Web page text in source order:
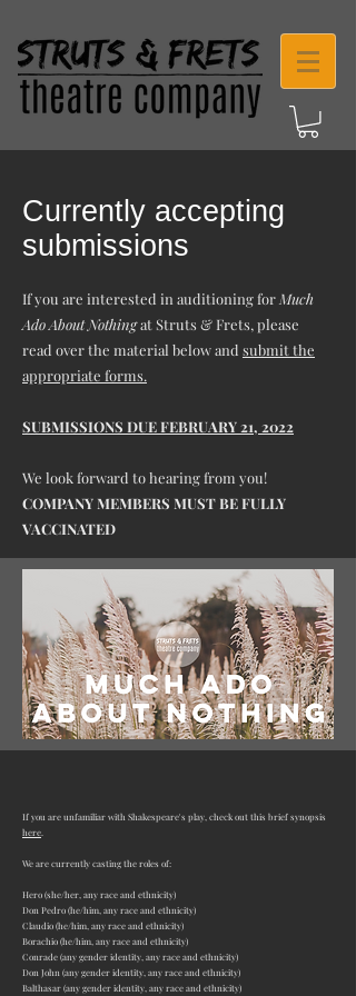
Currently accepting
submissions
If you are interested in auditioning for Much
Ado About Nothingat Struts & Frets, please
read over the material below and submit the
appropriate forms.
SUBMISSIONS DUE FEBRUARY 21, 2022
We look forward to hearing from you!
COMPANY MEMBERS MUST BE FULLY
VACCINATED
If you are unfamiliar with Shakespeare's play, check out this brief synopsis
here
We are currently casting the roles of:
Hero (she/her , any race and ethnicity)
Don Pedro (he/him, any race and ethnicity)
Claudio (he/him, any race and ethnicity)
Borachio (he/him, any race and ethnicity)
Conrade (any gender identity , any race and ethnicity)
Don John (any gender identity , any race and ethnicity)
Balthasar (any gender identity , any race and ethnicity)